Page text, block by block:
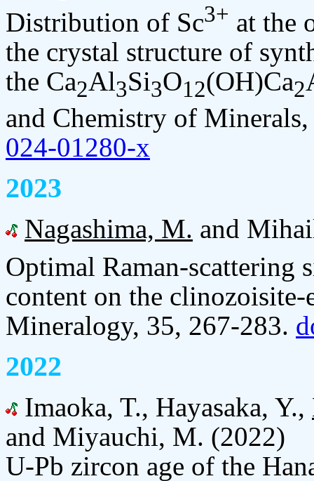
Distribution of Sc3+ at the
the crystal structure of
the Ca2Al3Si3O12(OH)Ca2
and Chemistry of
024-01280-x
2023
Nagashima, M. and
Optimal Raman-scattering
content on the
Mineralogy, 35, 267-283.
2022
Imaoka, T., Hayasaka, Y.,
and Miyauchi, M. (2022)
U-Pb zircon age of the